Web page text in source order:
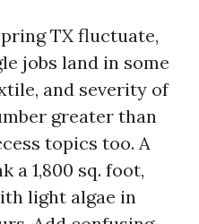
TX fluctuate,
jobs land in some
and severity of
greater than
topics too. A
a 1,800 sq. foot,
light algae in